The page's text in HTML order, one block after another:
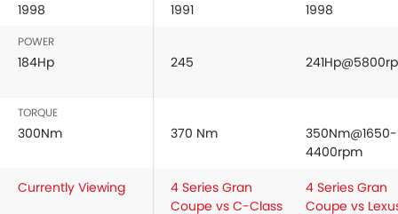
1998 1991 1998
POWER
184Hp 245
TORQUE
300Nm 370 Nm
350Nm@1650-
4400rpm
Currently Viewing
4 Series Gran
Coupe vs C-Class
4 Series Gran
Coupe vs